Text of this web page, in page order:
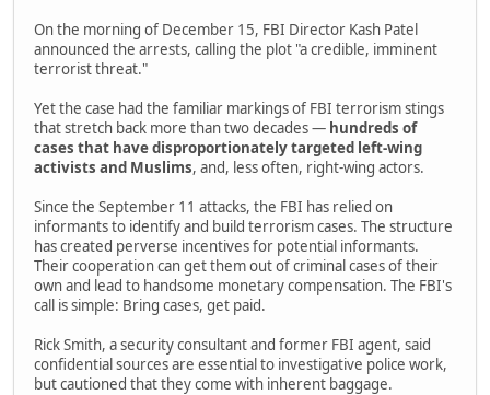
On the morning of December 15, FBI Director Kash Patel
announced the arrests, calling the plot "a credible, imminent
terrorist threat."
Yet the case had the familiar markings of FBI terrorism stings
that stretch back more than two decades — hundreds of
cases that have disproportionately targeted left-wing
activists and Muslims, and, less often, right-wing actors.
Since the September 11 attacks, the FBI has relied on
informants to identify and build terrorism cases. The structure
has created perverse incentives for potential informants.
Their cooperation can get them out of criminal cases of their
own and lead to handsome monetary compensation. The FBI's
call is simple: Bring cases, get paid.
Rick Smith, a security consultant and former FBI agent, said
confidential sources are essential to investigative police work,
but cautioned that they come with inherent baggage.